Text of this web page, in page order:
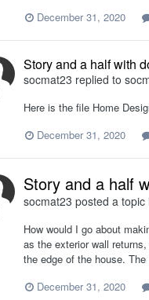
December 31, 2020
Story and a half with
socmat23 replied to
Here is the file Home
December 31, 2020
Story and a half
socmat23 posted a topic
How would I go about
as the exterior wall
the edge of the house.
December 31, 2020